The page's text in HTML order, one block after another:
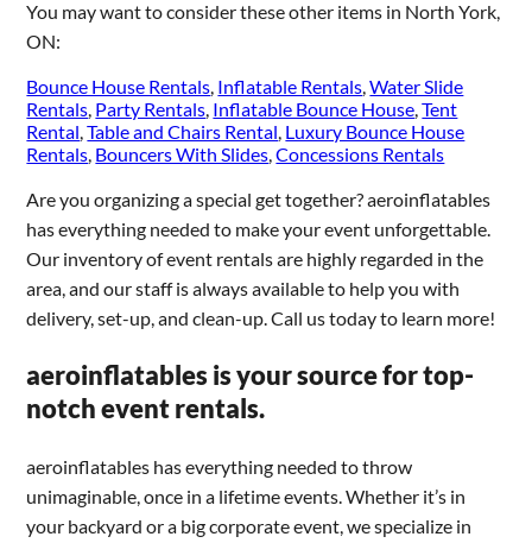
You may want to consider these other items in North York,
ON:
Bounce House Rentals Inflatable Rentals ,Water Slide
Rentals Party Rentals Inflatable Bounce House ,Tent
Rental ,Table and Chairs Rental Luxury Bounce House
Rentals Bouncers With Slides ,Concessions Rentals
Are you organizing a special get together? aeroinflatables
has everything needed to make your event unforgettable.
Our inventory of event rentals are highly regarded in the
area, and our staff is always available to help you with
delivery, set-up, and clean-up. Call us today to learn more!
aeroinflatables is your source for top-
notch event rentals.
aeroinflatables has everything needed to throw
unimaginable, once in a lifetime events. Whether it’s in
your backyard or a big corporate event, we specialize in